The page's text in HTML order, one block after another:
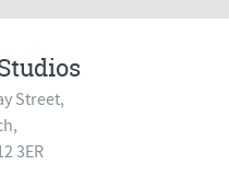
Street,
3ER